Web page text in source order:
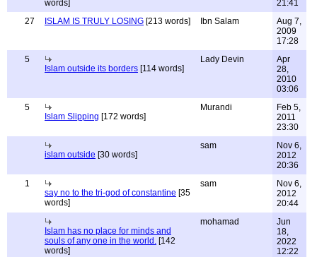
words]
21:41
27
ISLAM IS TRULY LOSING [213 words] Ibn Salam
Aug 7,
2009
17:28
5
Islam outside its borders [114 words]
Lady Devin
Apr
28,
2010
03:06
5
Islam Slipping [172 words]
Murandi
Feb 5,
2011
23:30
islam outside [30 words]
sam
Nov 6,
2012
20:36
1
say no to the tri-god of constantine [35
words]
sam
Nov 6,
2012
20:44
Islam has no place for minds and
souls of any one in the world. [142
words]
mohamad
Jun
18,
2022
12:22